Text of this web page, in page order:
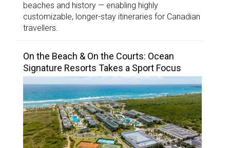
beaches and history — enabling highly
customizable, longer-stay itineraries for Canadian
travellers.
On the Beach & On the Courts: Ocean
Signature Resorts Takes a Sport Focus